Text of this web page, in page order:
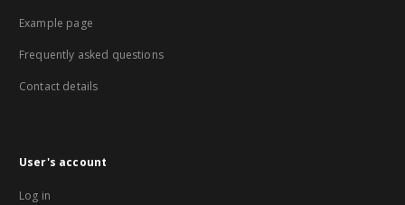
Example page
Frequently asked questions
Contact details
User's account
Log in